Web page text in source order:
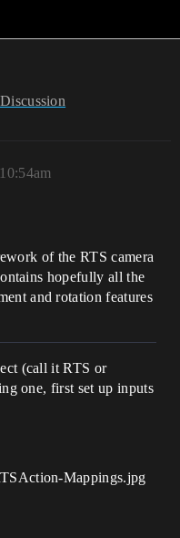
of the RTS camera
hopefully all the
and rotation features
(call it RTS or
one, first set up inputs
Mappings.jpg